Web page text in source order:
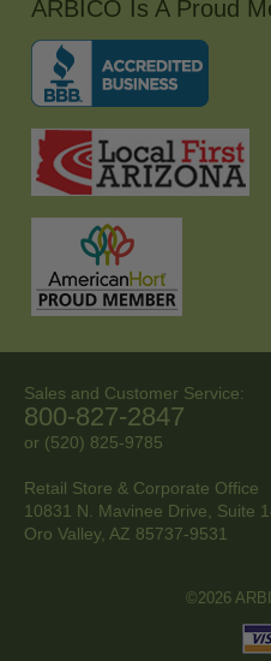
ARBICO Is A Proud
Sales and Customer Service:
800-827-2847
or (520) 825-9785
Retail Store & Corporate Office
10831 N. Mavinee Drive, Suite
Oro Valley, AZ 85737-9531
©2026